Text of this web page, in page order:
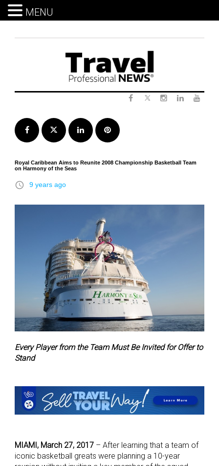
Facebook Twitter LinkedInPinterest
Royal Caribbean Aims to Reunite 2008 Championship Basketball Team
on Harmony of the Seas
access_time 9 years ago
Every Player from the Team Must Be Invited for Offer to
Stand
MIAMI, March 27, 2017 – After learning that a team of
iconic basketball greats were planning a 10-year
MENU